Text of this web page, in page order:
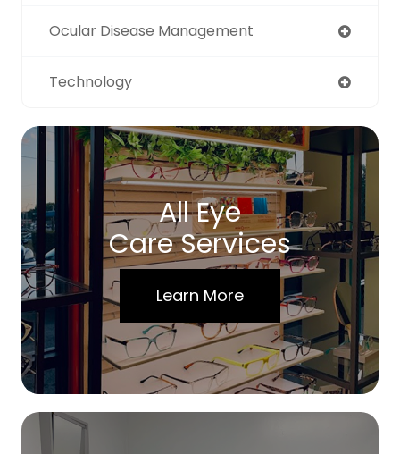
Ocular Disease Management
Technology
All Eye
Care Services
Learn More